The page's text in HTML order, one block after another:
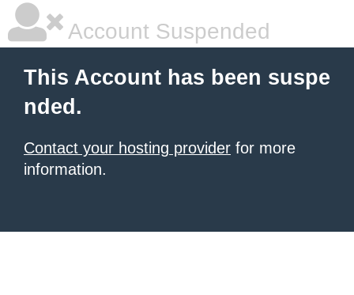
Account Suspended
This Account has been suspe
nded.
Contact your hosting provider for more
information.